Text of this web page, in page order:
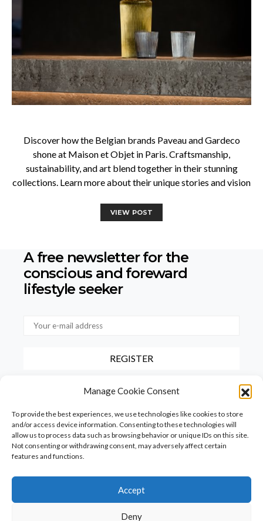
Manage Cookie Consent
To provide the best experiences, we use technologies like cookies to store
and/or access device information. Consenting to these technologies will
allow us to process data such as browsing behavior or unique IDs on this site.
Not consenting or withdrawing consent, may adversely affect certain
features and functions.
Accept
Deny
Discover how the Belgian brands Paveau and Gardeco
shone at Maison et Objet in Paris. Craftsmanship,
sustainability, and art blend together in their stunning
collections. Learn more about their unique stories and vision
VIEW POST
A free newsletter for the
conscious and foreward
lifestyle seeker
By checking this box, you confirm that you have read and agree to
our terms of use regarding the storage of the data provided via this
PureLiving